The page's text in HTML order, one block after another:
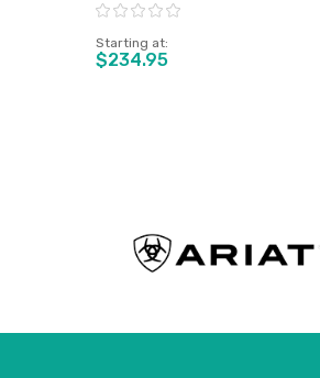
Rating:
Starting at
$234.95